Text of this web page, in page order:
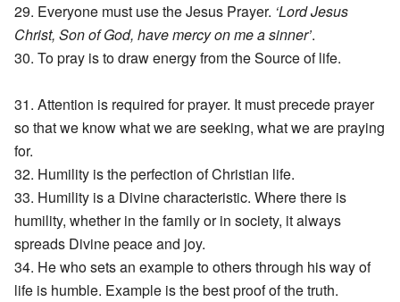
29. Everyone must use the Jesus Prayer. ‘Lord Jesus
Christ, Son of God, have mercy on me a sinner’.
30. To pray is to draw energy from the Source of life.
31. Attention is required for prayer. It must precede prayer
so that we know what we are seeking, what we are praying
for.
32. Humility is the perfection of Christian life.
33. Humility is a Divine characteristic. Where there is
humility, whether in the family or in society, it always
spreads Divine peace and joy.
34. He who sets an example to others through his way of
life is humble. Example is the best proof of the truth.